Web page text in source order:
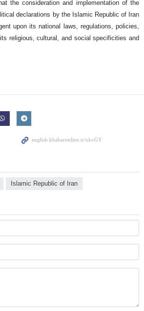
the consideration and implementation of the
declarations by the Islamic Republic of Iran
upon its national laws, regulations, policies,
religious, cultural, and social specificities and
Islamic Republic of Iran